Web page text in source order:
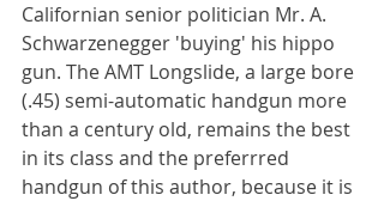
Californian senior politician Mr. A.
Schwarzenegger 'buying' his hippo
gun. The AMT Longslide, a large bore
(.45) semi-automatic handgun more
than a century old, remains the best
in its class and the preferrred
handgun of this author, because it is